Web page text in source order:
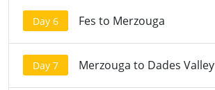
Day 6 Fes to Merzouga
Day 7 Merzouga to Dades Valley